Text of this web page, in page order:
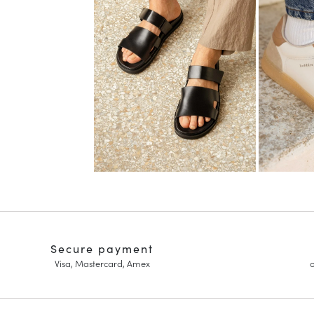
Secure payment
Visa, Mastercard, Amex